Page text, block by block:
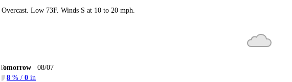
Overcast. Low 73F. Winds S at 10 to 20 mph.
08/07
8 % / 0 in